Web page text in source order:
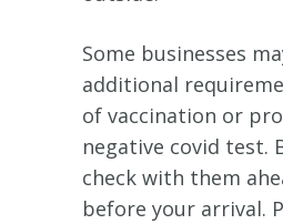
Some businesses
additional
of vaccination or
negative covid test.
check with them
before your arrival.